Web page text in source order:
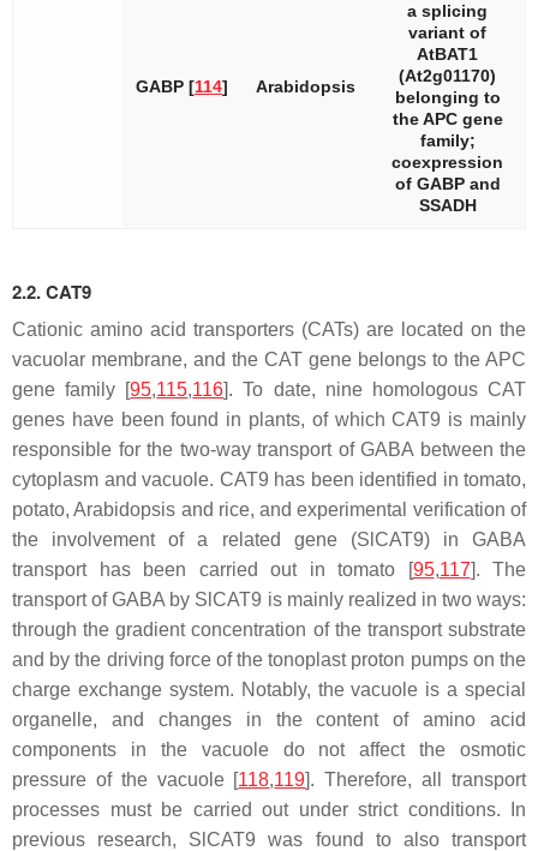
GABP [114] Arabidopsis
a splicing
variant of
AtBAT1
(At2g01170)
belonging to
the APC gene
family;
coexpression
of GABPand
SSADH
2.2. CAT9
Cationic amino acid transporters (CATs) are located on the
vacuolar membrane, and the CAT gene belongs to the APC
gene family [95,115,116]. To date, nine homologousCAT
genes have been found in plants, of whichCAT9 is mainly
responsible for the two-way transport of GABA between the
cytoplasm and vacuole. CAT9 has been identified in tomato,
potato, Arabidopsis and rice, and experimental verification of
the involvement of a related gene (SlCAT9) in GABA
transport has been carried out in tomato [95,117]. The
transport of GABA by SlCAT9 is mainly realized in two ways:
through the gradient concentration of the transport substrate
and by the driving force of the tonoplast proton pumps on the
charge exchange system. Notably, the vacuole is a special
organelle, and changes in the content of amino acid
components in the vacuole do not affect the osmotic
pressure of the vacuole [118,119]. Therefore, all transport
processes must be carried out under strict conditions. In
previous research, SlCAT9 was found to also transport